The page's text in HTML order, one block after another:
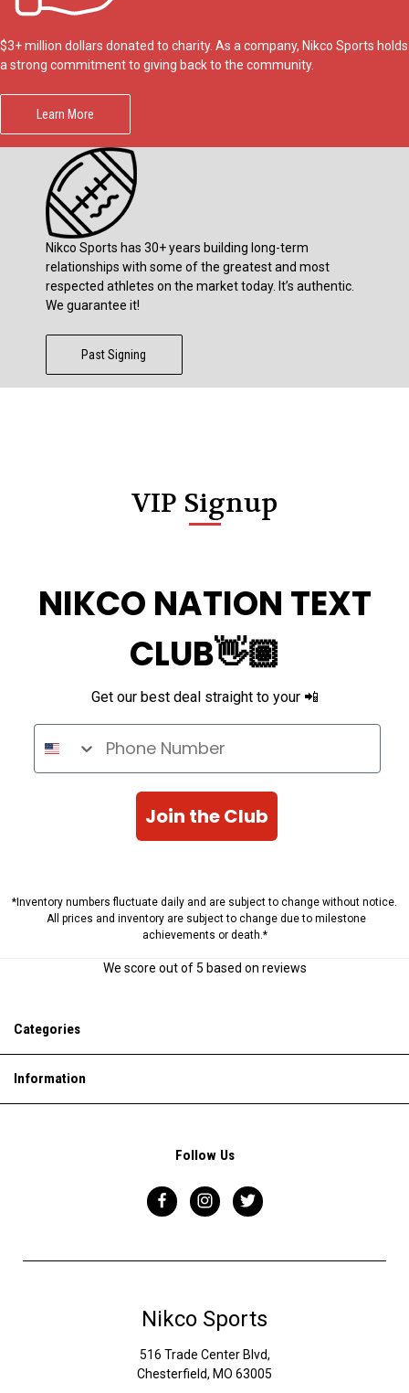
$3+ million dollars donated to charity. As a company, Nikco Sports holds
a strong commitment to giving back to the community.
Learn More
Nikco Sports has 30+ years building long-term
relationships with some of the greatest and most
respected athletes on the market today. It’s authentic.
We guarantee it!
Past Signing
VIP Signup
NIKCO NATION TEXT
CLUB👋🏽
Get our best deal straight to your 📲
Phone Number
Join the Club
*Inventory numbers fluctuate daily and are subject to change without notice.
All prices and inventory are subject to change due to milestone
achievements or death.*
We score out of 5 based on reviews
Categories
Information
Follow Us
Nikco Sports
516 Trade Center Blvd,
Chesterfield, MO 63005